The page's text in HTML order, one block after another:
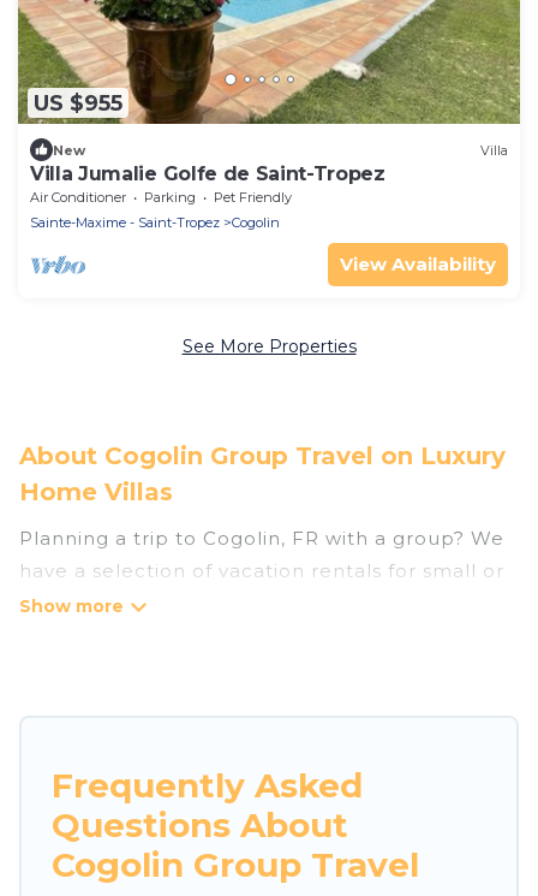
US $955
New Villa
Villa Jumalie Golfe de Saint-Tropez
Air Conditioner Parking
Pet Friendly
Sainte-Maxime - Saint-Tropez
Cogolin
View Availability
See More Properties
About Cogolin Group Travel on Luxury
Home Villas
Planning a trip to Cogolin, FR with a group? We
have a selection of vacation rentals for small or
large groups, friends, or entire families. Whether
hot tubs, fitness center, large bedrooms, and
more.
Luxury Home Villas welcomes large-sized
Frequently Asked
Questions About
Cogolin Group Travel